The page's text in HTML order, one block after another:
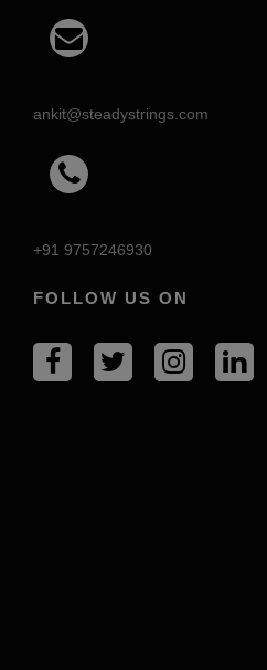
ankit@steadystrings.com
+91 9757246930
FOLLOW US ON